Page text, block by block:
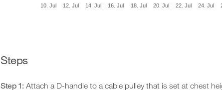
10. Jul 12. Jul 14. Jul 16. Jul 18. Jul 20. Jul 22. Jul 24. Jul
Steps
Step 1: Attach a D-handle to a cable pulley that is set at chest